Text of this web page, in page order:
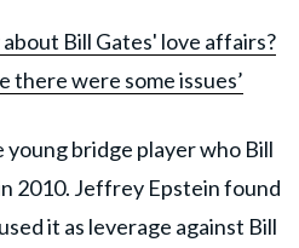
Bill Gates' love affairs?
there were some issues’
bridge player who Bill
2010. Jeffrey Epstein found
it as leverage against Bill